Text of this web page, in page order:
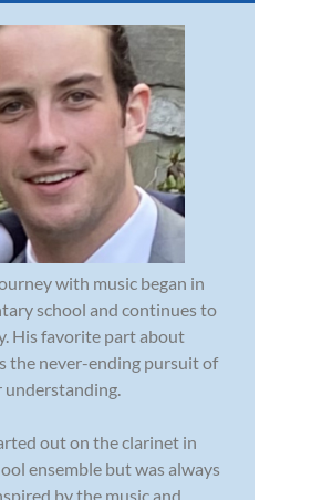
with music began in
school and continues to
His favorite part about
the never-ending pursuit of
understanding.
out on the clarinet in
ensemble but was always
by the music and